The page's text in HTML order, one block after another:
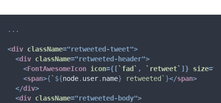
...
<div className="retweeted-tweet">
<div className="retweeted-header">
<FontAwesomeIcon icon={[` fad` , ` retweet` ]} size="
<span>{` ${node. user. name} retweeted` }</span>
</div>
<div className="retweeted-body">